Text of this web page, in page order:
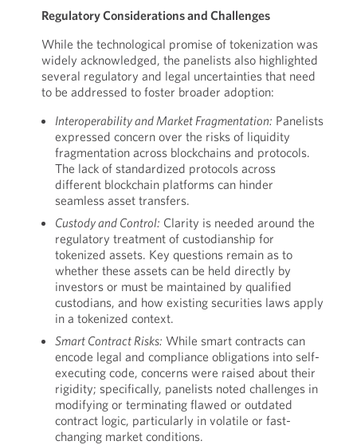
Regulatory Considerations and Challenges
While the technological promise of tokenization was
widely acknowledged, the panelists also highlighted
several regulatory and legal uncertainties that need
to be addressed to foster broader adoption:
Interoperability and Market Fragmentation: Panelists
expressed concern over the risks of liquidity
fragmentation across blockchains and protocols.
The lack of standardized protocols across
different blockchain platforms can hinder
seamless asset transfers.
Custody and Control: Clarity is needed around the
regulatory treatment of custodianship for
tokenized assets. Key questions remain as to
whether these assets can be held directly by
investors or must be maintained by qualified
custodians, and how existing securities laws apply
in a tokenized context.
Smart Contract Risks: While smart contracts can
encode legal and compliance obligations into self-
executing code, concerns were raised about their
rigidity; specifically, panelists noted challenges in
modifying or terminating flawed or outdated
contract logic, particularly in volatile or fast-
changing market conditions.